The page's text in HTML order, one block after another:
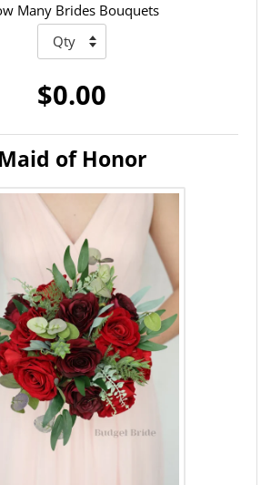
Many Brides Bouquets
$0.00
Maid of Honor